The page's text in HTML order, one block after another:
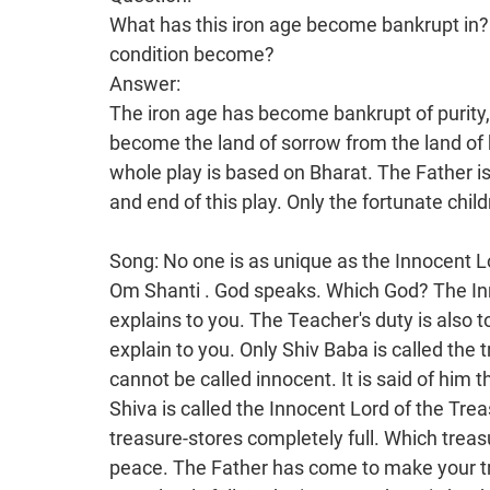
What has this iron age become bankrupt
condition become?
Answer:
The iron age has become bankrupt of
become the land of sorrow from the land
whole play is based on Bharat. The Father
and end of this play. Only the fortunate
Song: No one is as unique as the Innocent
Om Shanti . God speaks. Which God? The Innocent Lord, God Shiva speaks. The Father explains to you. The Teacher's duty is also to explain to you. The duty of the Satguru too is to explain to you. Only Shiv Baba is called the true Baba. He is called the Innocent Lord. Shankar cannot be called innocent. It is said of him that when he opened his eye, he burnt the world. Shiva is called the Innocent Lord of the Treasures, that is, He is the One who makes your treasure-stores completely full. Which treasure-stores? Those of wealth, happiness and peace. The Father has come to make your treasure-stores of purity, happiness and peace completely full. In the iron age, there is bankruptcy of purity, happiness and peace because Ravan has cursed it. Everyone continues to weep and wail in the cottage of sorrow. The Innocent Lord Shiva sits here and explains to you the secrets of the beginning, middle and end of the world, that is, He makes you children trikaldarshi. No one else knows the drama. Maya has made everyone completely senseless. This play of victory and defeat and happiness and sorrow is of Bharat. Bharat was solvent like a diamond and is now insolvent like a shell. Bharat was the land of happiness and is now the land of sorrow. Bharat was heaven and is now hell . No one except the Ocean of Knowledge can give you the knowledge of its beginning, middle and end or how it becomes hell from heaven. Your intellects have to have this faith. Those whose fortune is to open, that is, those who are to become fortunate have this faith. All are unfortunate now. To be unfortunate means to have one’s fortune spoilt. They are corrupt; the Father comes and makes them elevated. However, hardly anyone understands that Father because He doesn't have a body. The Supreme Soul speaks. There are only pure souls in the golden age. In the iron age, all are impure. People go to Jagadamba with so many desires. They don’t know anything. Even then, the Father says: Whatever feelings people worship someone with, I give them the temporary fruit of that. A non -living idol can never give them the fruit. I alone am the One who gives them the fruit and temporary happiness. I am also the Bestower of unlimited happiness. I am not a bestower of sorrow. I am the Remover of Sorrow and the Bestower of Happiness. You have come to claim your inheritance of heaven in the land of happiness. There are a lot of precautions to be observed in this. The Father explains: In the beginning there is happiness. Then, in the middle, the path of devotion begins and so happiness ends and sorrow begins. At that time, when devotion begins the deities fall onto the path of sin, the vicious path. So there is happiness in the beginning, whereas sorrow begins in the middle. At the end, there is great sorrow. The Father says: I am the Bestower of Peace and Happiness to All. I am making you ready to go to the land of happiness. All the rest will settle their accounts and go to the land of peace. There will be a lot of punishment experienced; the Tribunal will sit. Baba has explained that people used to sacrifice themselves at Kashi. They speak of Kashi Kalvat (the sacrifice at Kashi). There is a temple to Shiva at Kashi. On the path of devotion, they stay there in remembrance of Shiv Baba. They say: This is it! I am now going to come to You. They cry a great deal and sacrifice themselves to Shiva and so they receive temporary happiness for that. Here, you sacrifice yourselves, that is, you belong to Shiv Baba while alive in order to claim your inheritance for 21 births. There is no question of suicide. While alive you say: Baba, I am Yours. Those people sacrifice themselves to Shiva. They believe that, by dying, they will belong to Shiv Baba, but they don't belong to Him. Here, you belong to the Father while alive. You go into His lap and you therefore have to follow the Father's directions. Only then can you become elevated deities. You are now becoming that. You have been making this effort for cycle after cycle. This is not anything new. The world becomes old. In that case, a new one is surely needed. Bharat was the new land of happiness and it is now the old land of sorrow. People have such stone intellects that they don't understand that there is just one world, that it simply becomes new and old. Maya has locked their intellects and made them completely degraded. This is why they continue to worship the deities without knowing their occupation. That is called blind faith. They spend millions of rupees worshipping the goddesses. They worship them, feed them and then sink them in the sea. Therefore, that is the worship of dolls, is it not? What is the benefit of that? They celebrate with a lot of pomp and joy and spend so much money. Then, after a week, they sink them in the sea just as people are buried in a cemetery. God speaks: this is the rule of the devilish community and I make you